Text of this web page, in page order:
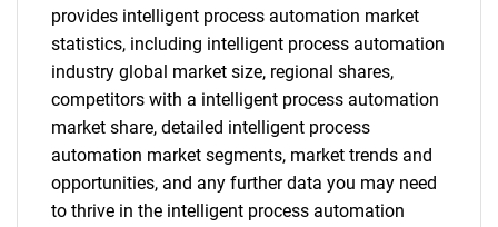
provides intelligent process automation market
statistics, including intelligent process automation
industry global market size, regional shares,
competitors with a intelligent process automation
market share, detailed intelligent process
automation market segments, market trends and
opportunities, and any further data you may need
to thrive in the intelligent process automation